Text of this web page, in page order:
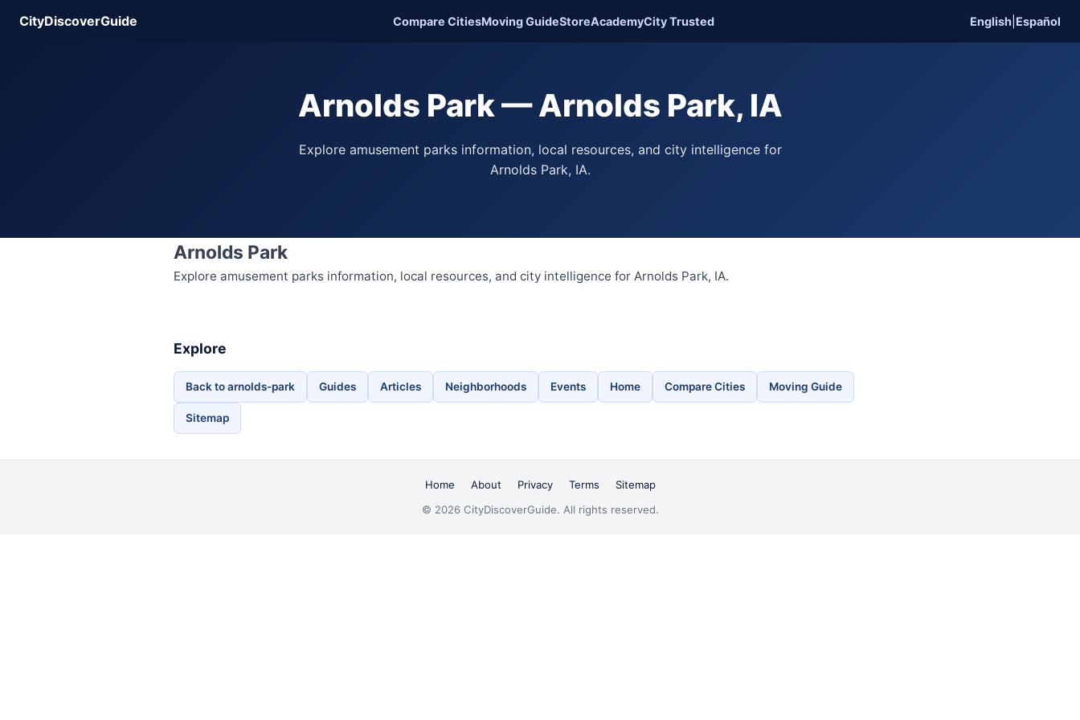
CityDiscoverGuide Compare CitiesMoving GuideStoreAcademyCity Trusted English Español
Arnolds Park — Arnolds Park, IA
Explore amusement parks information, local resources, and city intelligence for
Arnolds Park, IA.
Arnolds Park
Explore amusement parks information, local resources, and city intelligence for Arnolds Park, IA.
Explore
Back to arnolds-park Guides Articles Neighborhoods Events Home Compare Cities Moving Guide
Sitemap
Home About Privacy Terms
Sitemap
© 2026 CityDiscoverGuide. All rights reserved.